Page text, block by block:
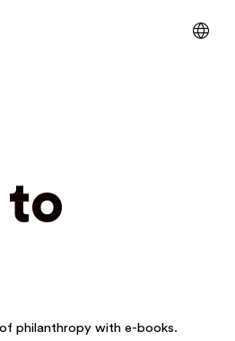
to
philanthropy with e-books.